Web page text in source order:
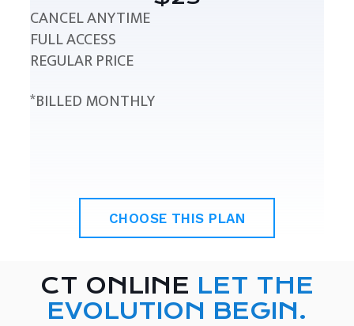
CANCEL ANYTIME
FULL ACCESS
REGULAR PRICE
*BILLED MONTHLY
CHOOSE THIS PLAN
CT ONLINE LET THE
EVOLUTION BEGIN.